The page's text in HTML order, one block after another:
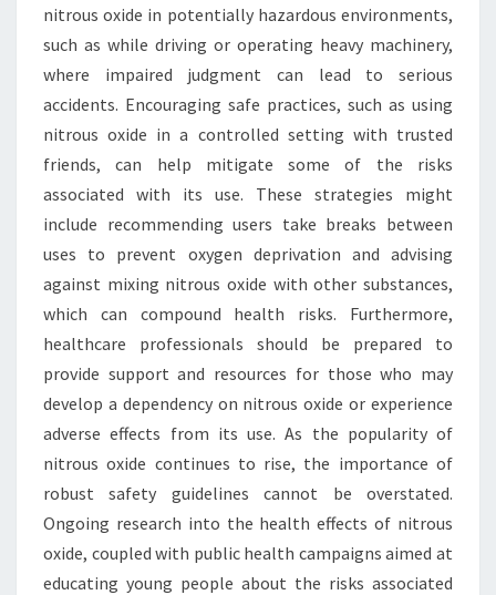
nitrous oxide in potentially hazardous environments,
such as while driving or operating heavy machinery,
where impaired judgment can lead to serious
accidents. Encouraging safe practices, such as using
nitrous oxide in a controlled setting with trusted
friends, can help mitigate some of the risks
associated with its use. These strategies might
include recommending users take breaks between
uses to prevent oxygen deprivation and advising
against mixing nitrous oxide with other substances,
which can compound health risks. Furthermore,
healthcare professionals should be prepared to
provide support and resources for those who may
develop a dependency on nitrous oxide or experience
adverse effects from its use. As the popularity of
nitrous oxide continues to rise, the importance of
robust safety guidelines cannot be overstated.
Ongoing research into the health effects of nitrous
oxide, coupled with public health campaigns aimed at
educating young people about the risks associated